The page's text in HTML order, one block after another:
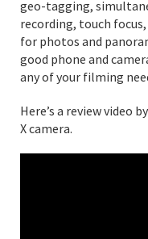
geo-tagging,
recording, touch
for photos and
good phone and
any of your filming
Here’s a review video
X camera.